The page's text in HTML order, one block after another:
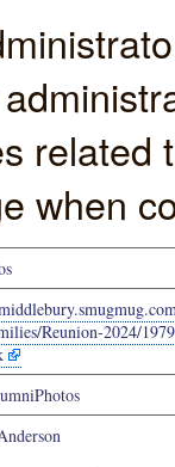
when
Reunion-2024/